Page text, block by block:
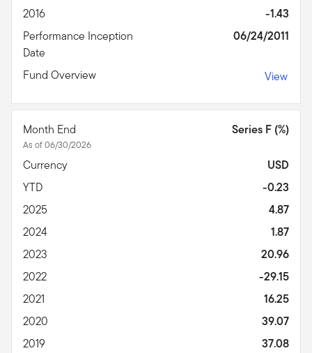
2016
-1.43
Performance Inception
Date
06/24/2011
Fund Overview View
Month End
As of 06/30/2026
Series F (%)
Currency
USD
YTD
-0.23
2025
4.87
2024
1.87
2023
20.96
2022
-29.15
2021
16.25
2020
39.07
2019
37.08